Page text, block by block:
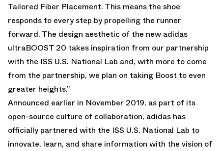
Tailored Fiber Placement. This means the shoe
responds to every step by propelling the runner
forward. The design aesthetic of the new adidas
ultraBOOST 20 takes inspiration from our partnership
with the ISS U.S. National Lab and, with more to come
from the partnership, we plan on taking Boost to even
greater heights.”
Announced earlier in November 2019, as part of its
open-source culture of collaboration, adidas has
officially partnered with the ISS U.S. National Lab to
innovate, learn, and share information with the vision of